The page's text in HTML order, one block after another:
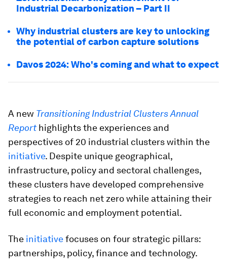
Industrial Decarbonization – Part II
Why industrial clusters are key to unlocking
the potential of carbon capture solutions
Davos 2024: Who's coming and what to expect
A new Transitioning Industrial Clusters Annual
Reporthighlights the experiences and
perspectives of 20 industrial clusters within the
initiative. Despite unique geographical,
infrastructure, policy and sectoral challenges,
these clusters have developed comprehensive
strategies to reach net zero while attaining their
full economic and employment potential.
The initiativefocuses on four strategic pillars:
partnerships, policy, finance and technology.